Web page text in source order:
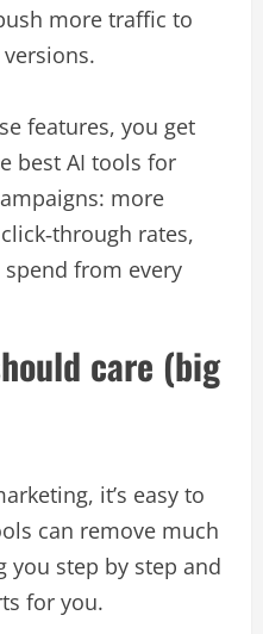
more traffic to
features, you get
best AI tools for
more
rates,
from every
care (big
it’s easy to
can remove much
you step by step and
for you.​